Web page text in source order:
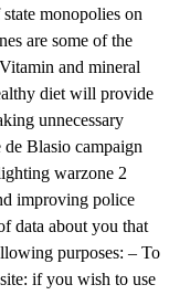
monopolies on
are some of the
and mineral
diet will provide
unnecessary
Blasio campaign
warzone 2
improving police
data about you that
purposes: – To
if you wish to use